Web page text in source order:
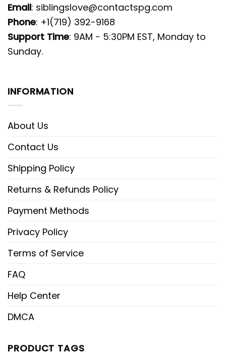
Email: siblingslove@contactspg.com
Phone: +1(719) 392-9168
Support Time: 9AM - 5:30PM EST, Monday to
Sunday.
INFORMATION
About Us
Contact Us
Shipping Policy
Returns & Refunds Policy
Payment Methods
Privacy Policy
Terms of Service
FAQ
Help Center
DMCA
PRODUCT TAGS